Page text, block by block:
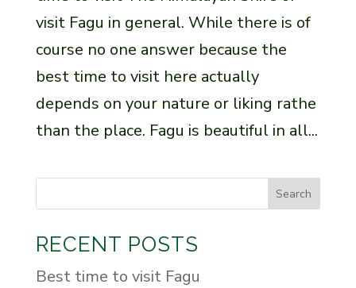
visit Fagu in general. While there is of
course no one answer because the
best time to visit here actually
depends on your nature or liking rathe
than the place. Fagu is beautiful in all...
Search
RECENT POSTS
Best time to visit Fagu